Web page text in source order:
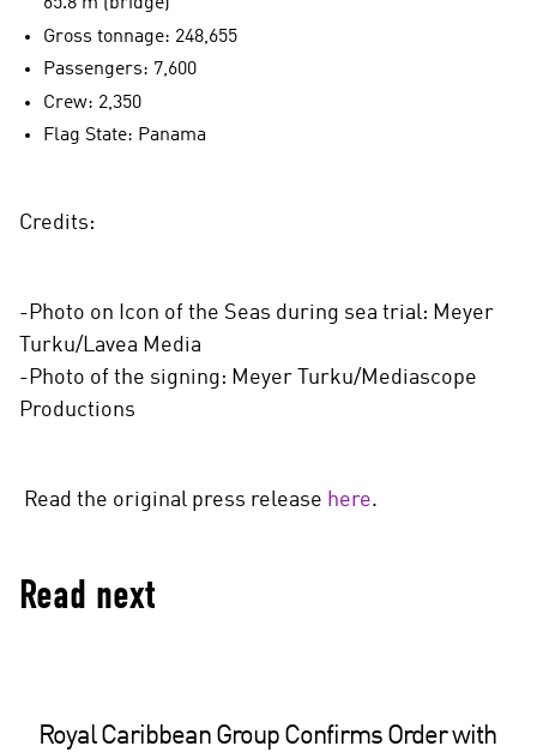
Gross tonnage: 248,655
Passengers: 7,600
Crew: 2,350
Flag State: Panama
Credits:
-Photo on Icon of the Seas during sea trial: Meyer
Turku/Lavea Media
-Photo of the signing: Meyer Turku/Mediascope
Productions
Read the original press release here.
Read next
Royal Caribbean Group Confirms Order with